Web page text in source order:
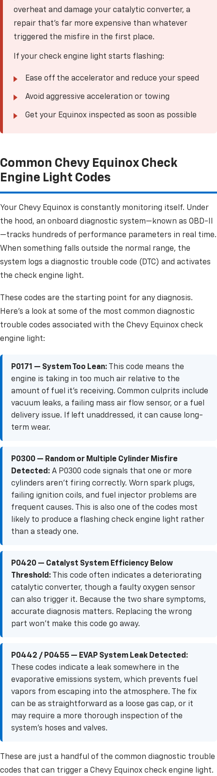
overheat and damage your catalytic converter, a
repair that's far more expensive than whatever
triggered the misfire in the first place.
If your check engine light starts flashing:
Ease off the accelerator and reduce your speed
Avoid aggressive acceleration or towing
Get your Equinox inspected as soon as possible
Common Chevy Equinox Check
Engine Light Codes
Your Chevy Equinox is constantly monitoring itself. Under
the hood, an onboard diagnostic system—known as OBD-II
—tracks hundreds of performance parameters in real time.
When something falls outside the normal range, the
system logs a diagnostic trouble code (DTC) and activates
the check engine light.
These codes are the starting point for any diagnosis.
Here's a look at some of the most common diagnostic
trouble codes associated with the Chevy Equinox check
engine light:
P0171 — System Too Lean: This code means the
engine is taking in too much air relative to the
amount of fuel it's receiving. Common culprits include
vacuum leaks, a failing mass air flow sensor, or a fuel
delivery issue. If left unaddressed, it can cause long-
term wear.
P0300 — Random or Multiple Cylinder Misfire
Detected: A P0300 code signals that one or more
cylinders aren't firing correctly. Worn spark plugs,
failing ignition coils, and fuel injector problems are
frequent causes. This is also one of the codes most
likely to produce a flashing check engine light rather
than a steady one.
P0420 — Catalyst System Efficiency Below
Threshold: This code often indicates a deteriorating
catalytic converter, though a faulty oxygen sensor
can also trigger it. Because the two share symptoms,
accurate diagnosis matters. Replacing the wrong
part won't make this code go away.
P0442 / P0455 — EVAP System Leak Detected:
These codes indicate a leak somewhere in the
evaporative emissions system, which prevents fuel
vapors from escaping into the atmosphere. The fix
can be as straightforward as a loose gas cap, or it
may require a more thorough inspection of the
system's hoses and valves.
These are just a handful of the common diagnostic trouble
codes that can trigger a Chevy Equinox check engine light.